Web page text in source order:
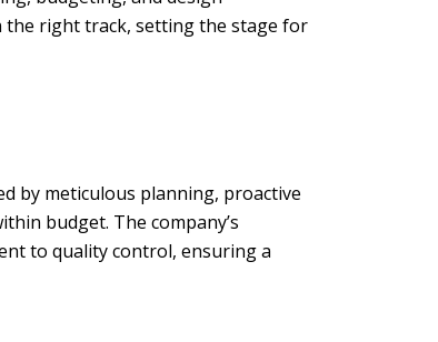
the right track, setting the stage for
by meticulous planning, proactive
budget. The company’s
to quality control, ensuring a